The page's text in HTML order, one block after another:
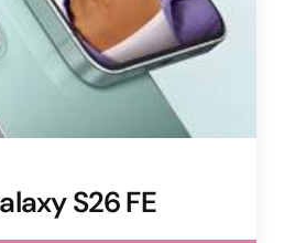
S26 FE